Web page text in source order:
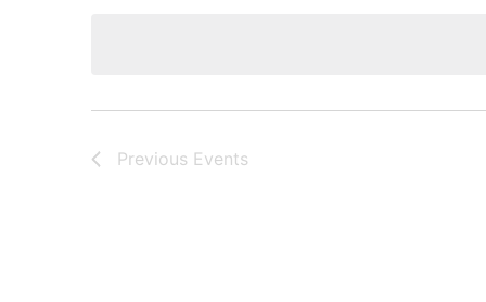
Previous Events